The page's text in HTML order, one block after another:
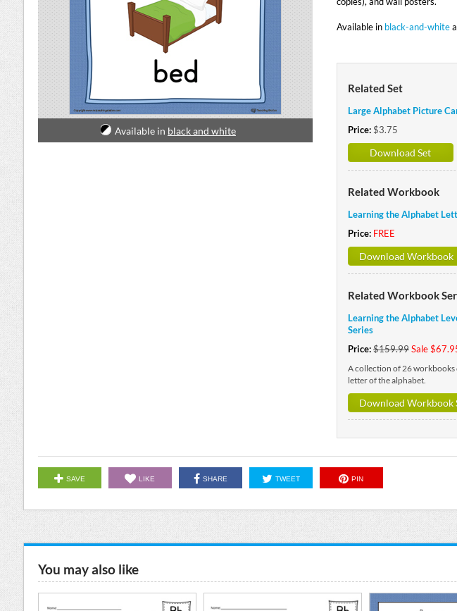
Available in black and white
Available in black-and-white
Related Set
Large Alphabet Picture
Price: $3.75
Download Set
Related Workbook
Learning the Alphabet
Price: FREE
Download Workbook
Related Workbook
Learning the Alphabet
Series
Price:$159.99Sale
A collection of 26 workbooks
letter of the alphabet.
Download Workbook
SAVE LIKE SHARE TWEET PIN
You may also like